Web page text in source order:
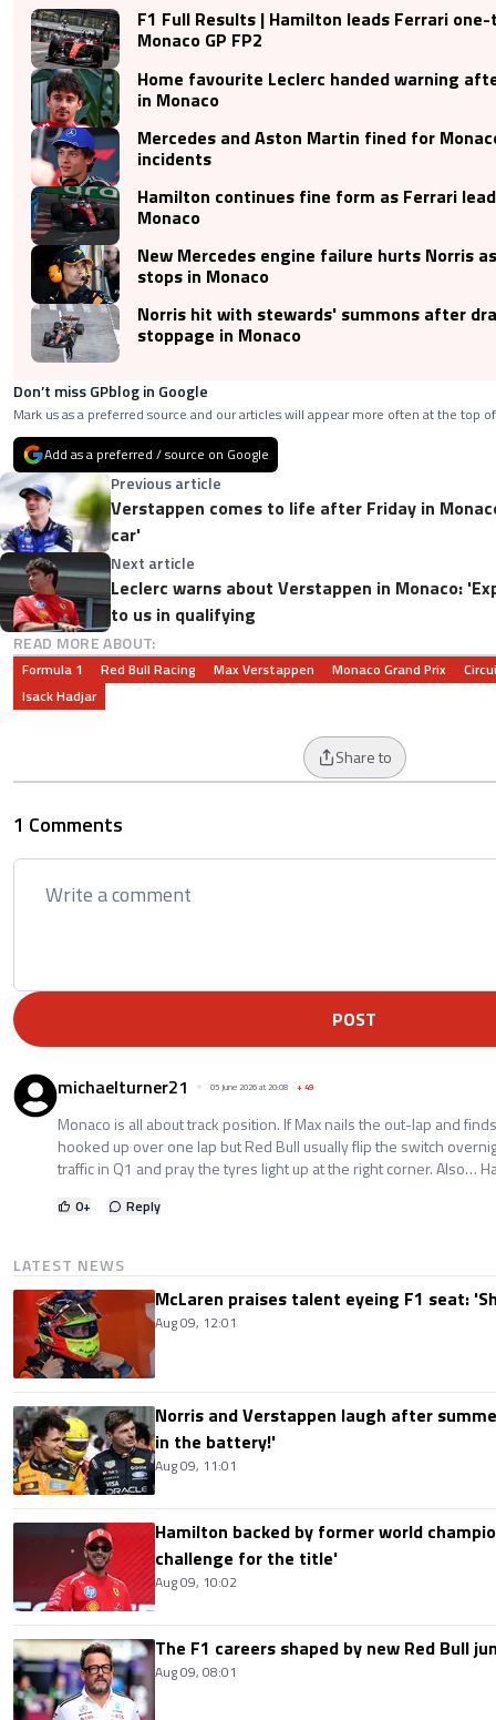
F1 Full Results | Hamilton leads Ferrari
Monaco GP FP2
Home favourite Leclerc handed warning
in Monaco
Mercedes and Aston Martin fined for
incidents
Hamilton continues fine form as Ferrari
Monaco
New Mercedes engine failure hurts Norris
stops in Monaco
Norris hit with stewards' summons after
stoppage in Monaco
Don’t miss GPblog in Google
Mark us as a preferred source and our articles will appear more often at the top
Add as a preferred / source on Google
Previous article
Verstappen comes to life after Friday in
car'
Next article
Leclerc warns about Verstappen in Monaco:
to us in qualifying
READ MORE ABOUT:
Formula 1 Red Bull Racing Max Verstappen Monaco Grand Prix
Isack Hadjar
Share to
1 Comments
POST
michaelturner21 05 June 2026 at 20:08 +49
Monaco is all about track position. If Max nails the out-lap and
hooked up over one lap but Red Bull usually flip the switch
traffic in Q1 and pray the tyres light up at the right corner. Also…
0+ Reply
LATEST NEWS
McLaren praises talent eyeing F1 seat:
Aug 09, 12:01
Norris and Verstappen laugh after
in the battery!'
Aug 09, 11:01
Hamilton backed by former world
challenge for the title'
Aug 09, 10:02
The F1 careers shaped by new Red Bull
Aug 09, 08:01